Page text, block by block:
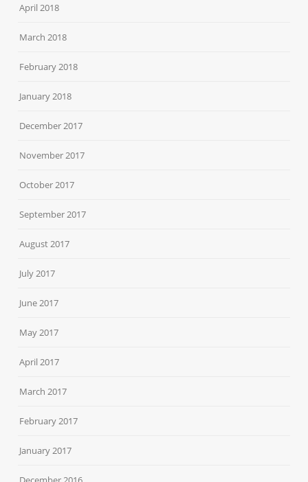
April 2018
March 2018
February 2018
January 2018
December 2017
November 2017
October 2017
September 2017
August 2017
July 2017
June 2017
May 2017
April 2017
March 2017
February 2017
January 2017